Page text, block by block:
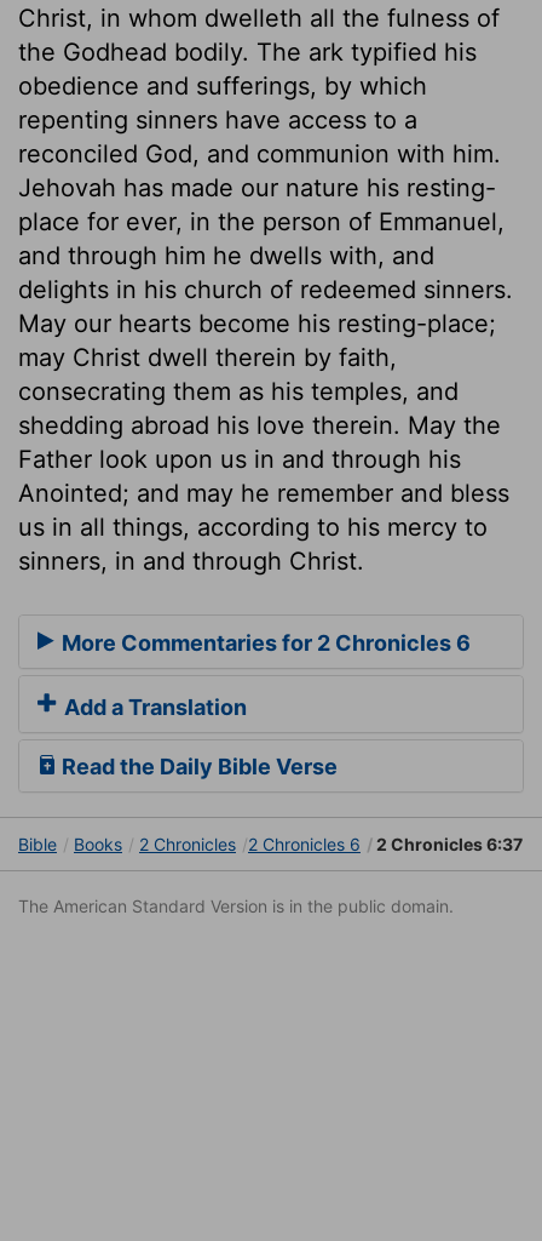
Christ, in whom dwelleth all the fulness of
the Godhead bodily. The ark typified his
obedience and sufferings, by which
repenting sinners have access to a
reconciled God, and communion with him.
Jehovah has made our nature his resting-
place for ever, in the person of Emmanuel,
and through him he dwells with, and
delights in his church of redeemed sinners.
May our hearts become his resting-place;
may Christ dwell therein by faith,
consecrating them as his temples, and
shedding abroad his love therein. May the
Father look upon us in and through his
Anointed; and may he remember and bless
us in all things, according to his mercy to
sinners, in and through Christ.
More Commentaries for 2 Chronicles 6
Add a Translation
Read the Daily Bible Verse
Bible Books 2 Chronicles 2 Chronicles 6 2 Chronicles 6:37
The American Standard Version is in the public domain.